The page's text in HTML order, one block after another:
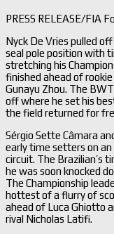
PRESS RELEASE/FIA
Nyck De Vries pulled
seal pole position with
stretching his
finished ahead of
Gunayu Zhou. The
off where he set his
the field returned for
Sérgio Sette Câmara
early time setters on an
circuit. The Brazilian’s
he was soon knocked
The Championship
hottest of a flurry of
ahead of Luca Ghiotto
rival Nicholas Latifi.